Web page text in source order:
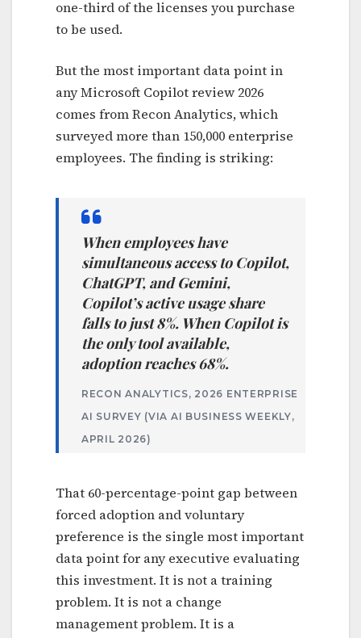
one-third of the licenses you purchase
to be used.
But the most important data point in
any Microsoft Copilot review 2026
comes from Recon Analytics, which
surveyed more than 150,000 enterprise
employees. The finding is striking:
When employees have
simultaneous access to Copilot,
ChatGPT, and Gemini,
Copilot’s active usage share
falls to just 8%. When Copilot is
the only tool available,
adoption reaches 68%.
RECON ANALYTICS, 2026 ENTERPRISE
AI SURVEY (VIA AI BUSINESS WEEKLY,
APRIL 2026)
That 60-percentage-point gap between
forced adoption and voluntary
preference is the single most important
data point for any executive evaluating
this investment. It is not a training
problem. It is not a change
management problem. It is a